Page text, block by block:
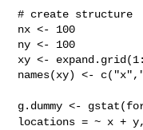
# create structure
nx <- 100
ny <- 100
xy <-
names(xy) <-
g.dummy <-
locations = ~ x +